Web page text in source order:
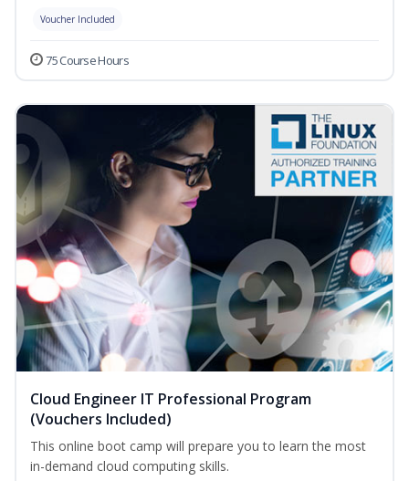
Voucher Included
75 Course Hours
Cloud Engineer IT Professional Program
(Vouchers Included)
This online boot camp will prepare you to learn the most
in-demand cloud computing skills.